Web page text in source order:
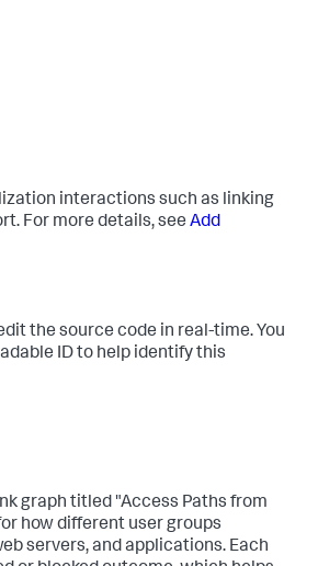
interactions such as linking
For more details, see Add
the source code in real-time. You
ID to help identify this
graph titled "Access Paths from
how different user groups
servers, and applications. Each